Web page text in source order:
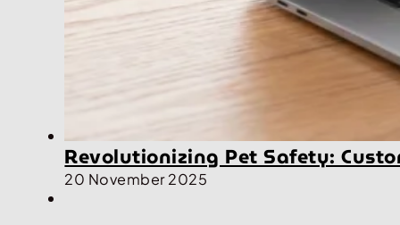
Revolutionizing Pet Safety:
20 November 2025